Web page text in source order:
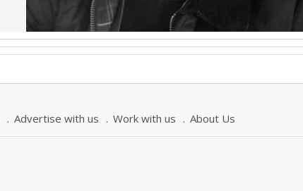
Advertise with us Work with us About Us